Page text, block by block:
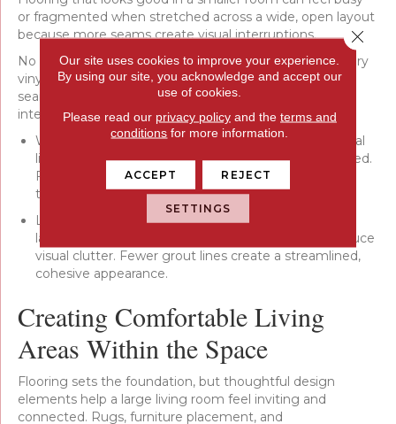
or fragmented when stretched across a wide, open layout
because more seams create visual interruptions.
No matter which material you choose—hardwood, luxury
vinyl, laminate, or tile—selecting options that reduce
seams can help your living room feel balanced and
intentional:
Wide plank flooring: Wider planks create longer visual
lines across the floor, helping the space feel grounded.
Fewer seams create a cleaner, more seamless look
that suits open layouts.
Large format surfaces: In homes using tile or stone,
larger formats keep the room in proportion and reduce
visual clutter. Fewer grout lines create a streamlined,
cohesive appearance.
Creating Comfortable Living
Areas Within the Space
Flooring sets the foundation, but thoughtful design
elements help a large living room feel inviting and
connected. Rugs, furniture placement, and
Our site uses cookies to improve your experience.
By using our site, you acknowledge and accept our
use of cookies.
Please read our privacy policyand the terms and
conditions for more information.
ACCEPT REJECT
SETTINGS
Close